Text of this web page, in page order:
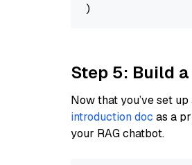
Step 5: Build
Now that you’ve set
introduction doc as a
your RAG chatbot.